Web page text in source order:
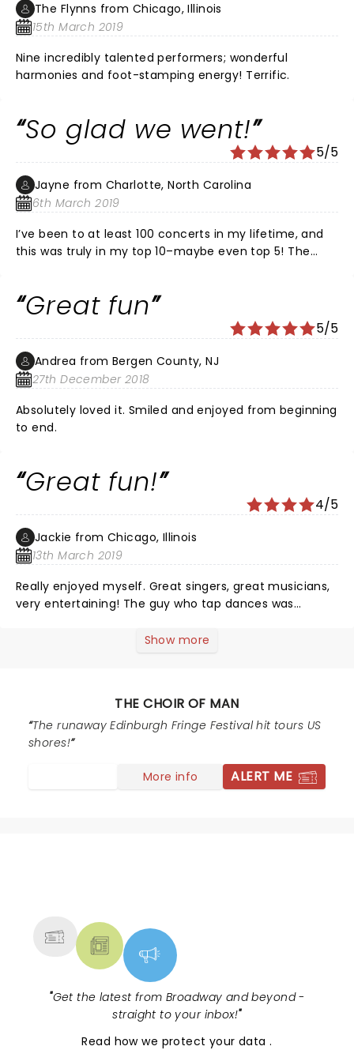
The Flynns from Chicago, Illinois
15th March 2019
Nine incredibly talented performers; wonderful
harmonies and foot-stamping energy! Terrific.
So glad we went!
5/5
Jayne from Charlotte, North Carolina
6th March 2019
I’ve been to at least 100 concerts in my lifetime, and
this was truly in my top 10–maybe even top 5! The
to see them again.
Great fun
5/5
Andrea from Bergen County, NJ
27th December 2018
Absolutely loved it. Smiled and enjoyed from beginning
to end.
Great fun!
4/5
Jackie from Chicago, Illinois
13th March 2019
Really enjoyed myself. Great singers, great musicians,
very entertaining! The guy who tap dances was
Show more
THE CHOIR OF MAN
The runaway Edinburgh Fringe Festival hit tours US
shores!
More info ALERT ME
"Get the latest from Broadway and beyond -
straight to your inbox!"
Read how we protect your data.